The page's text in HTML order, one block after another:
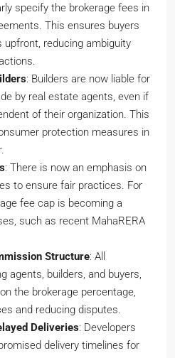
specify the brokerage fees in
This ensures buyers
reducing ambiguity
: Builders are now liable for
by real estate agents, even if
of their organization. This
protection measures in
: There is now an emphasis on
to ensure fair practices. For
fee cap is becoming a
such as recent MahaRERA
Structure: All
agents, builders, and buyers,
the brokerage percentage,
and reducing disputes.
Deliveries: Developers
delivery timelines for